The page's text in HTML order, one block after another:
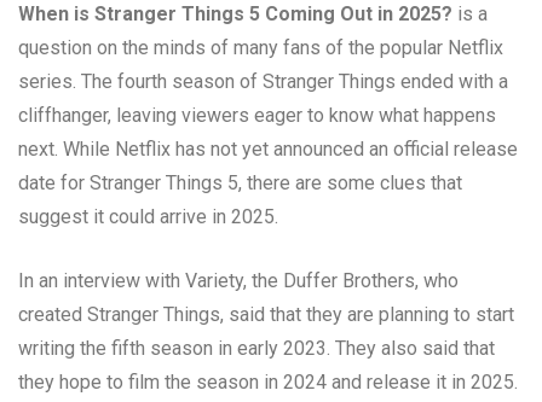
When is Stranger Things 5 Coming Out in 2025? is a
question on the minds of many fans of the popular Netflix
series. The fourth season of Stranger Things ended with a
cliffhanger, leaving viewers eager to know what happens
next. While Netflix has not yet announced an official release
date for Stranger Things 5, there are some clues that
suggest it could arrive in 2025.
In an interview with Variety, the Duffer Brothers, who
created Stranger Things, said that they are planning to start
writing the fifth season in early 2023. They also said that
they hope to film the season in 2024 and release it in 2025.